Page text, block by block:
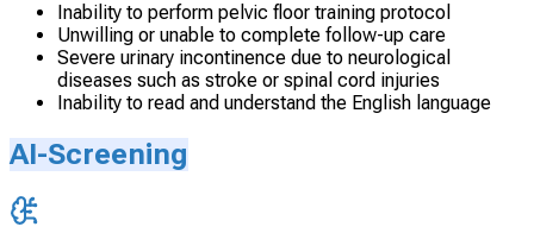
Inability to perform pelvic floor training protocol
Unwilling or unable to complete follow-up care
Severe urinary incontinence due to neurological
diseases such as stroke or spinal cord injuries
Inability to read and understand the English language
AI-Screening